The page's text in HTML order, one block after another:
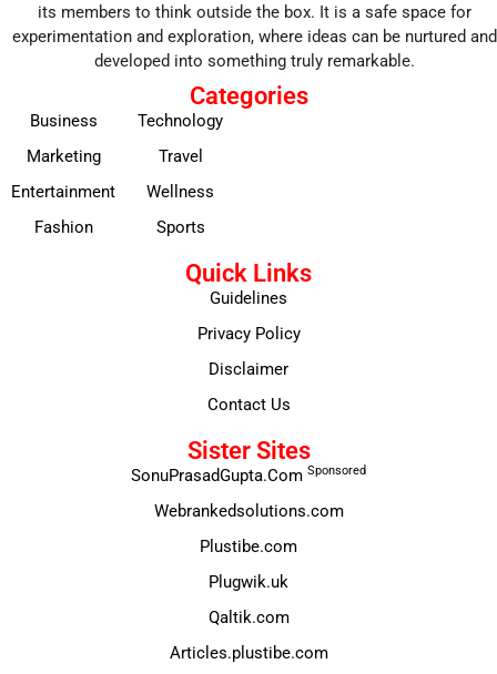
its members to think outside the box. It is a safe space for
experimentation and exploration, where ideas can be nurtured and
developed into something truly remarkable.
Categories
Business
Marketing
Entertainment
Fashion
Technology
Travel
Wellness
Sports
Quick Links
Guidelines
Privacy Policy
Disclaimer
Contact Us
Sister Sites
SonuPrasadGupta.Com Sponsored
Webrankedsolutions.com
Plustibe.com
Plugwik.uk
Qaltik.com
Articles.plustibe.com